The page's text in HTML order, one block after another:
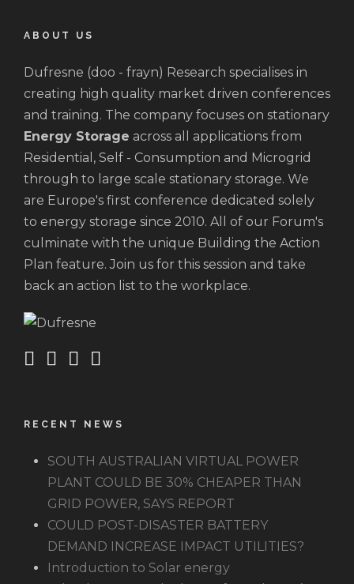
ABOUT US
Dufresne (doo - frayn) Research specialises in
creating high quality market driven conferences
and training. The company focuses on stationary
Energy Storage across all applications from
Residential, Self - Consumption and Microgrid
through to large scale stationary storage. We
are Europe's first conference dedicated solely
to energy storage since 2010. All of our Forum's
culminate with the unique Building the Action
Plan feature. Join us for this session and take
back an action list to the workplace.
RECENT NEWS
SOUTH AUSTRALIAN VIRTUAL POWER
PLANT COULD BE 30% CHEAPER THAN
GRID POWER, SAYS REPORT
COULD POST-DISASTER BATTERY
DEMAND INCREASE IMPACT UTILITIES?
Introduction to Solar energy